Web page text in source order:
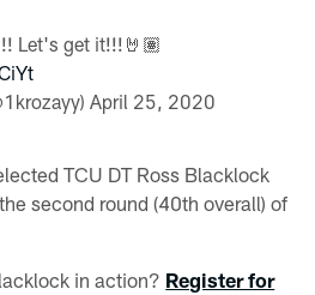
Let's get it!!!🤘🏽
April 25, 2020
TCU DT Ross Blacklock
second round (40th overall) of
in action? Register for